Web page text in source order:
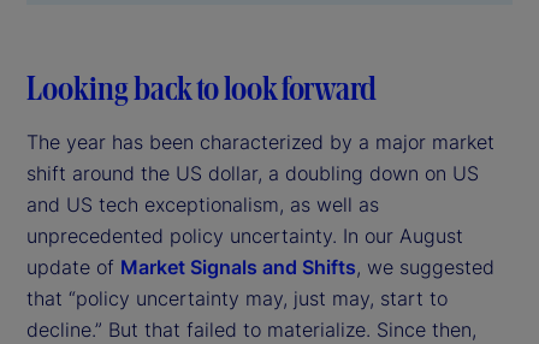
Looking back to look forward
The year has been characterized by a major market
shift around the US dollar, a doubling down on US
and US tech exceptionalism, as well as
unprecedented policy uncertainty. In our August
update of Market Signals and Shifts, we suggested
that “policy uncertainty may, just may, start to
decline.” But that failed to materialize. Since then,